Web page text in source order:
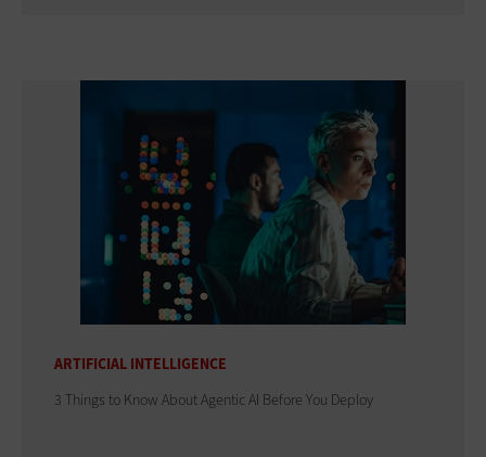
ARTIFICIAL INTELLIGENCE
3 Things to Know About Agentic AI Before You Deploy